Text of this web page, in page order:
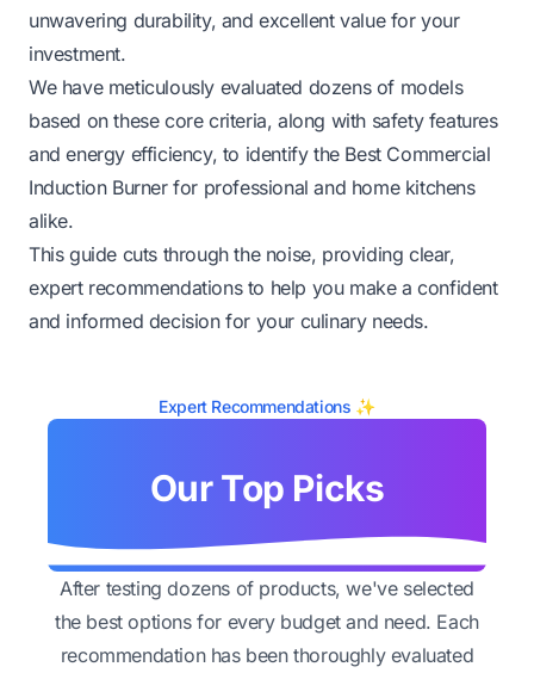
unwavering durability, and excellent value for your
investment.
We have meticulously evaluated dozens of models
based on these core criteria, along with safety features
and energy efficiency, to identify the Best Commercial
Induction Burner for professional and home kitchens
alike.
This guide cuts through the noise, providing clear,
expert recommendations to help you make a confident
and informed decision for your culinary needs.
Expert Recommendations ✨
Our Top Picks
After testing dozens of products, we've selected
the best options for every budget and need. Each
recommendation has been thoroughly evaluated